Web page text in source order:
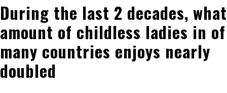
During the last 2 decades, what
amount of childless ladies in of
many countries enjoys nearly
doubled